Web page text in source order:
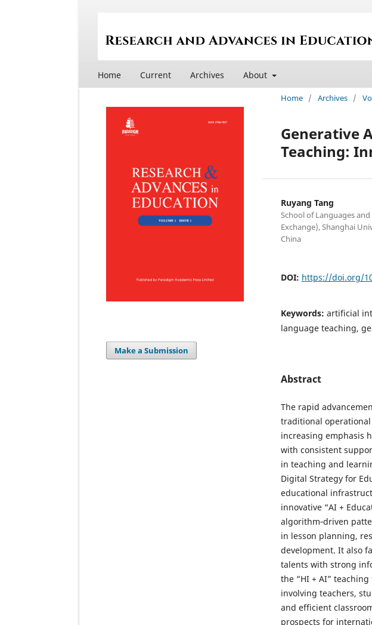
Home Current Archives About
Home / Archives /
Generative
Teaching:
Ruyang Tang
School of Languages
Exchange), Shanghai
China
DOI: https://doi.org/
Keywords: artificial
language teaching,
Abstract
The rapid
traditional operational
increasing emphasis
with consistent
in teaching and
Digital Strategy for
educational
innovative “AI +
algorithm‑driven
in lesson planning,
development. It also
talents with strong
the “HI + AI”
involving teachers,
and efficient
prospects for
Make a Submission